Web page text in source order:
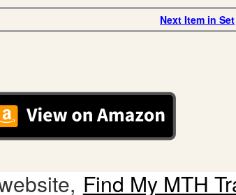
Next Item in Set
Find My MTH